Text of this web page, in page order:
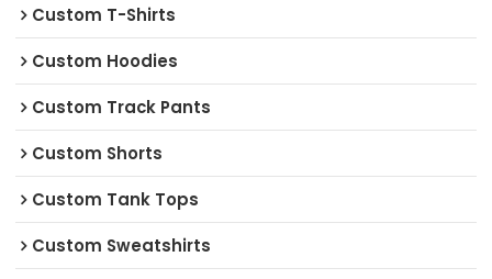
Custom T-Shirts
Custom Hoodies
Custom Track Pants
Custom Shorts
Custom Tank Tops
Custom Sweatshirts